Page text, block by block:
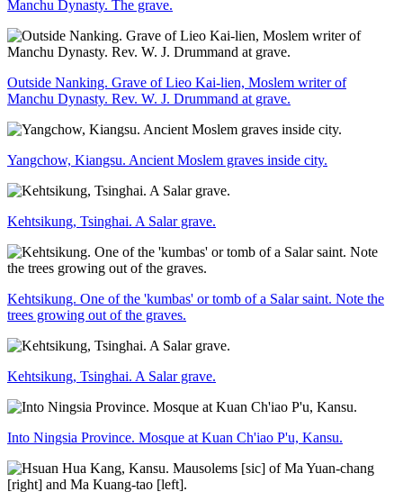
Manchu Dynasty. The grave.
Outside Nanking. Grave of Lieo Kai-lien, Moslem writer of
Manchu Dynasty. Rev. W. J. Drummand at grave.
Yangchow, Kiangsu. Ancient Moslem graves inside city.
Kehtsikung, Tsinghai. A Salar grave.
Kehtsikung. One of the 'kumbas' or tomb of a Salar saint. Note the
trees growing out of the graves.
Kehtsikung, Tsinghai. A Salar grave.
Into Ningsia Province. Mosque at Kuan Ch'iao P'u, Kansu.